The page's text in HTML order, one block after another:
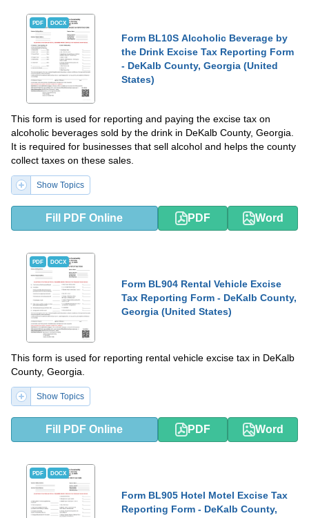
PDF DOCX
Form BL10S Alcoholic Beverage by
the Drink Excise Tax Reporting Form
- DeKalb County, Georgia (United
States)
This form is used for reporting and paying the excise tax on
alcoholic beverages sold by the drink in DeKalb County, Georgia.
It is required for businesses that sell alcohol and helps the county
collect taxes on these sales.
Show Topics
Fill PDF Online PDF Word
PDF DOCX
Form BL904 Rental Vehicle Excise
Tax Reporting Form - DeKalb County,
Georgia (United States)
This form is used for reporting rental vehicle excise tax in DeKalb
County, Georgia.
Show Topics
Fill PDF Online PDF Word
PDF DOCX
Form BL905 Hotel Motel Excise Tax
Reporting Form - DeKalb County,